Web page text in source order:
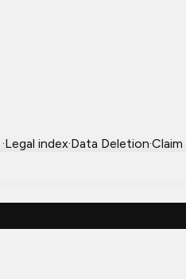
·Legal index·Data Deletion·